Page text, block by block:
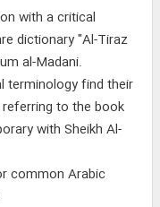
with a critical
dictionary "Al-Tiraz
al-Madani.
terminology find their
to the book
with Sheikh Al-
common Arabic